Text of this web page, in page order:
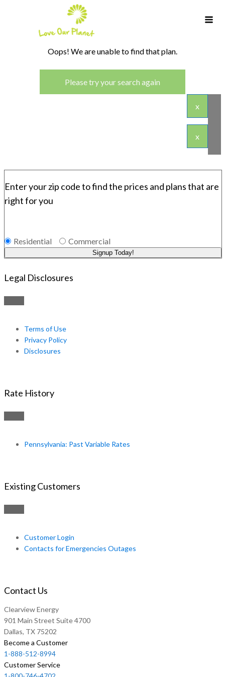
Oops! We are unable to find that plan.
Please try your search again
x
x
Legal Disclosures
Terms of Use
Privacy Policy
Disclosures
Rate History
Pennsylvania: Past Variable Rates
Existing Customers
Customer Login
Contacts for Emergencies Outages
Contact Us
Clearview Energy
901 Main Street Suite 4700
Dallas, TX 75202
Become a Customer
1-888-512-8994
Customer Service
Enter your zip code to find the prices and plans that are
right for you
Residential Commercial
Signup Today!